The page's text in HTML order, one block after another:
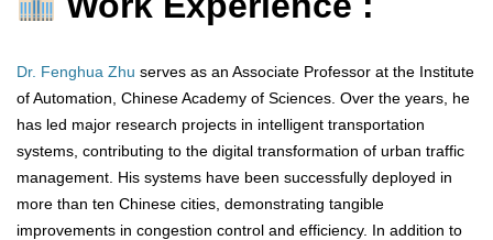
Dr. Fenghua Zhu serves as an Associate Professor at the Institute
of Automation, Chinese Academy of Sciences. Over the years, he
has led major research projects in intelligent transportation
systems, contributing to the digital transformation of urban traffic
management. His systems have been successfully deployed in
more than ten Chinese cities, demonstrating tangible
improvements in congestion control and efficiency. In addition to